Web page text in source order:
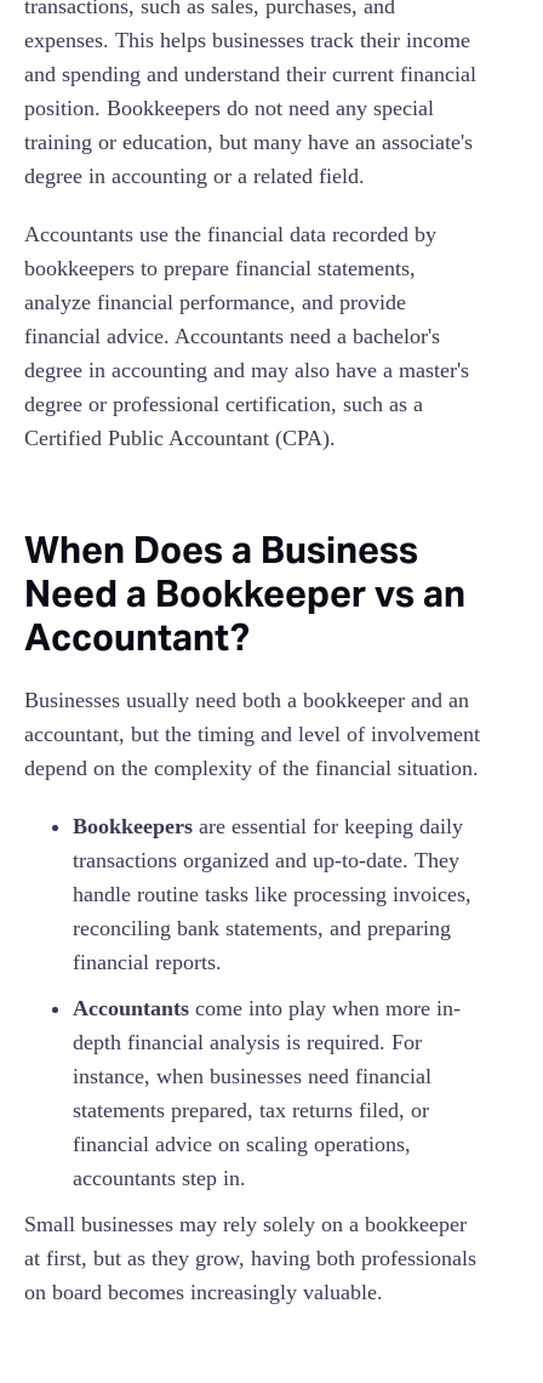
transactions, such as sales, purchases, and
expenses. This helps businesses track their income
and spending and understand their current financial
position. Bookkeepers do not need any special
training or education, but many have an associate's
degree in accounting or a related field.
Accountants use the financial data recorded by
bookkeepers to prepare financial statements,
analyze financial performance, and provide
financial advice. Accountants need a bachelor's
degree in accounting and may also have a master's
degree or professional certification, such as a
Certified Public Accountant (CPA).
When Does a Business
Need a Bookkeeper vs an
Accountant?
Businesses usually need both a bookkeeper and an
accountant, but the timing and level of involvement
depend on the complexity of the financial situation.
Bookkeepers are essential for keeping daily
transactions organized and up-to-date. They
handle routine tasks like processing invoices,
reconciling bank statements, and preparing
financial reports.
Accountants come into play when more in-
depth financial analysis is required. For
instance, when businesses need financial
statements prepared, tax returns filed, or
financial advice on scaling operations,
accountants step in.
Small businesses may rely solely on a bookkeeper
at first, but as they grow, having both professionals
on board becomes increasingly valuable.